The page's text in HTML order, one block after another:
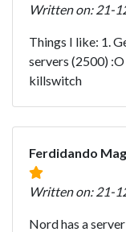
Written on: 21-
Things I like: 1.
servers (2500)
killswitch
Ferdidando
Written on: 21-
Nord has a